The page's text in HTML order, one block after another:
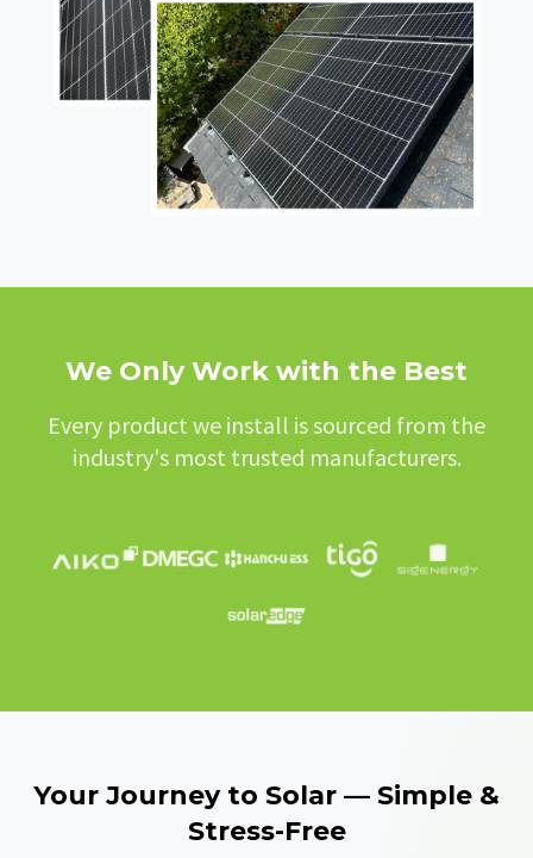
We Only Work with the Best
Every product we install is sourced from the
industry's most trusted manufacturers.
Your Journey to Solar — Simple &
Stress-Free